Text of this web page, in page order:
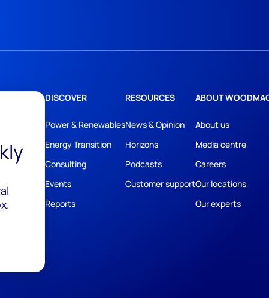
DISCOVER
Power & Renewables
Energy Transition
Consulting
Events
Reports
RESOURCES
News & Opinion
Horizons
Podcasts
Customer support
ABOUT
About us
Media centre
Careers
Our locations
Our experts